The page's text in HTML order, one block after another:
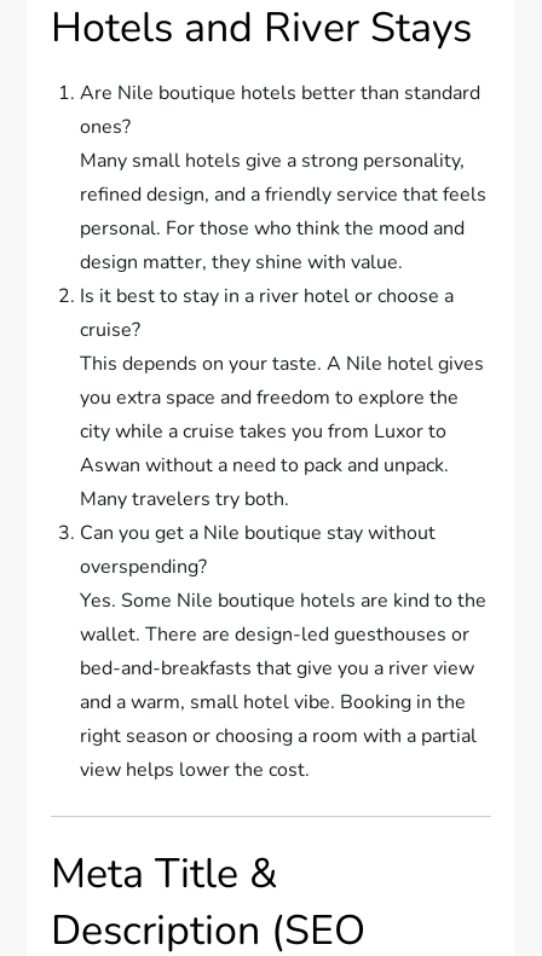
Hotels and River Stays
Are Nile boutique hotels better than standard
ones?
Many small hotels give a strong personality,
refined design, and a friendly service that feels
personal. For those who think the mood and
design matter, they shine with value.
Is it best to stay in a river hotel or choose a
cruise?
This depends on your taste. A Nile hotel gives
you extra space and freedom to explore the
city while a cruise takes you from Luxor to
Aswan without a need to pack and unpack.
Many travelers try both.
Can you get a Nile boutique stay without
overspending?
Yes. Some Nile boutique hotels are kind to the
wallet. There are design-led guesthouses or
bed-and-breakfasts that give you a river view
and a warm, small hotel vibe. Booking in the
right season or choosing a room with a partial
view helps lower the cost.
Meta Title &
Description (SEO